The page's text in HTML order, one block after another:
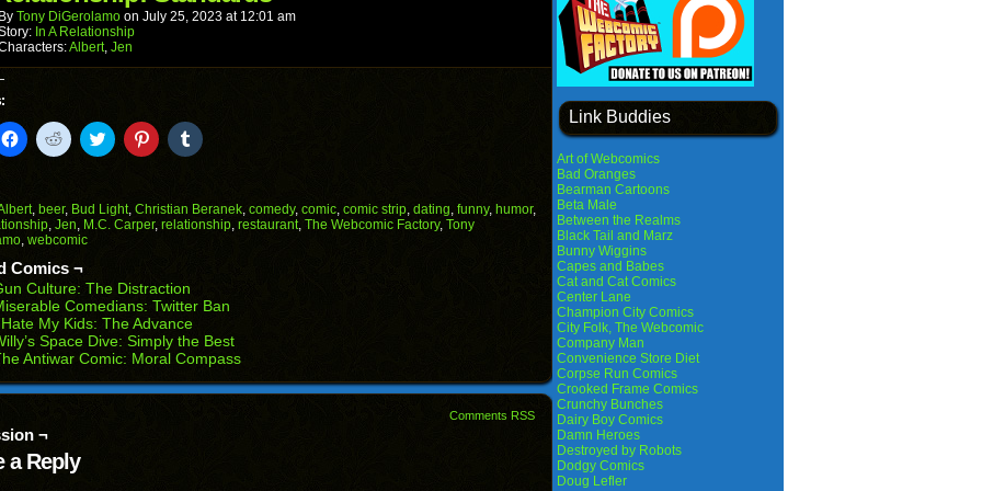
window)
By Tony DiGerolamo on July 25, 2023 at 12:01 am
In A Relationship
Albert, Jen
Click
to
(Opens
in
new
window)
Click
to
(Opens
in
new
window)
Click
to
(Opens
in
new
Click
to
(Opens
in
new
Click
to
(Opens
in
new
, beer, Bud Light, Christian Beranek, comedy, comic, comic strip, dating, funny, humor,
, Jen, M.C. Carper, relationship, restaurant, The Webcomic Factory, Tony
, webcomic
Comics ¬
Culture: The Distraction
Comedians: Twitter Ban
My Kids: The Advance
Space Dive: Simply the Best
Antiwar Comic: Moral Compass
Comments RSS
¬
a Reply
Link Buddies
Art of Webcomics
Bad Oranges
Bearman Cartoons
Beta Male
Between the Realms
Black Tail and Marz
Bunny Wiggins
Capes and Babes
Cat and Cat Comics
Center Lane
Champion City Comics
City Folk, The Webcomic
Company Man
Convenience Store Diet
Corpse Run Comics
Crooked Frame Comics
Crunchy Bunches
Dairy Boy Comics
Damn Heroes
Destroyed by Robots
Dodgy Comics
Doug Lefler